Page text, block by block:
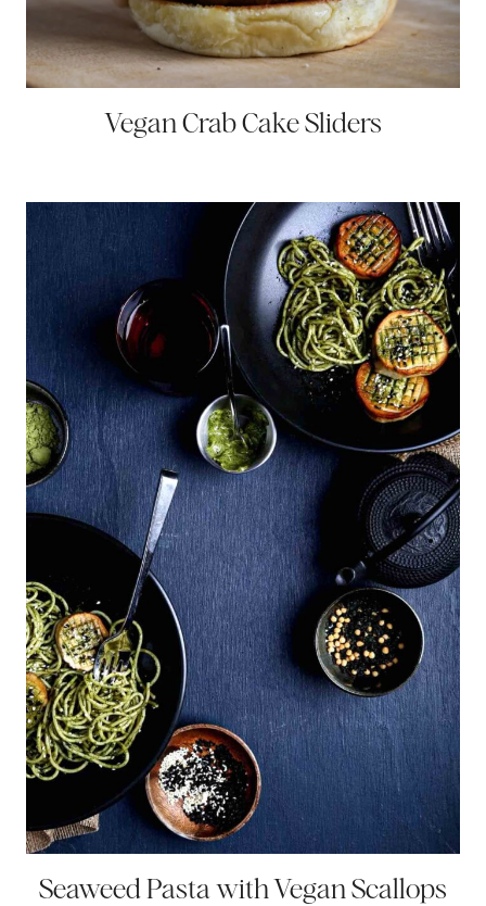
Vegan Crab Cake Sliders
Seaweed Pasta with Vegan Scallops